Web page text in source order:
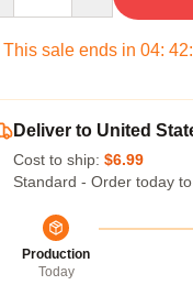
This sale ends in 04: 42:
Deliver to United
Cost to ship: $6.99
Standard - Order today
Production
Today